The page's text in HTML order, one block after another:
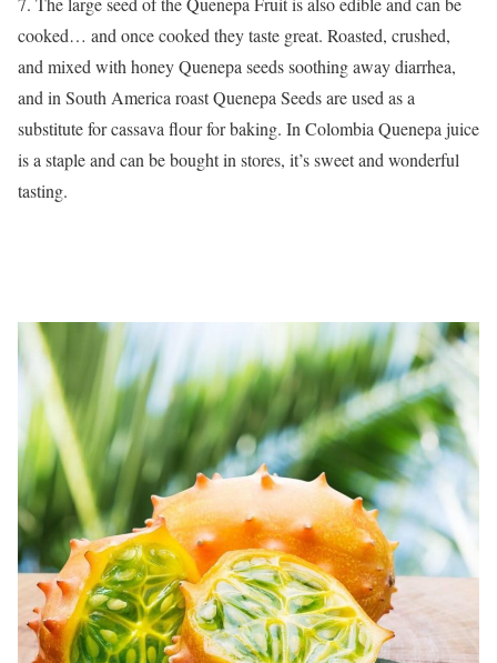
cooked… and once cooked they taste great. Roasted, crushed,
and mixed with honey Quenepa seeds soothing away diarrhea,
and in South America roast Quenepa Seeds are used as a
substitute for cassava flour for baking. In Colombia Quenepa juice
is a staple and can be bought in stores, it’s sweet and wonderful
tasting.